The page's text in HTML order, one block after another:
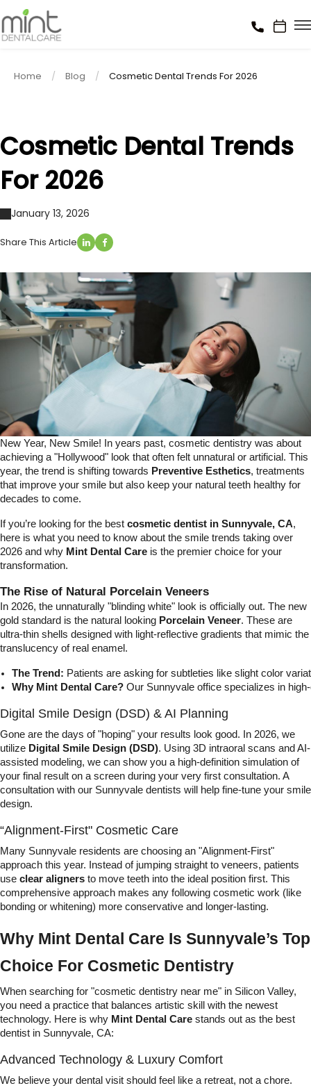
Home Blog Cosmetic Dental Trends For 2026
Cosmetic Dental Trends
For 2026
January 13, 2026
Share This Article
New Year, New Smile! In years past, cosmetic dentistry was about
achieving a "Hollywood" look that often felt unnatural or artificial. This
year, the trend is shifting towards Preventive Esthetics, treatments
that improve your smile but also keep your natural teeth healthy for
decades to come.
If you’re looking for the best cosmetic dentist in Sunnyvale, CA,
here is what you need to know about the smile trends taking over
2026 and why Mint Dental Care is the premier choice for your
transformation.
The Rise of Natural Porcelain Veneers
In 2026, the unnaturally "blinding white" look is officially out. The new
gold standard is the natural looking Porcelain Veneer. These are
ultra-thin shells designed with light-reflective gradients that mimic the
translucency of real enamel.
The Trend: Patients are asking for subtleties like slight color
Why Mint Dental Care? Our Sunnyvale office specializes in
Digital Smile Design (DSD) & AI Planning
Gone are the days of "hoping" your results look good. In 2026, we
utilize Digital Smile Design (DSD). Using 3D intraoral scans and AI-
assisted modeling, we can show you a high-definition simulation of
your final result on a screen during your very first consultation. A
consultation with our Sunnyvale dentists will help fine-tune your smile
design.
“Alignment-First" Cosmetic Care
Many Sunnyvale residents are choosing an "Alignment-First"
approach this year. Instead of jumping straight to veneers, patients
use clear aligners to move teeth into the ideal position first. This
comprehensive approach makes any following cosmetic work (like
bonding or whitening) more conservative and longer-lasting.
Why Mint Dental Care Is Sunnyvale’s Top
Choice For Cosmetic Dentistry
When searching for "cosmetic dentistry near me" in Silicon Valley,
you need a practice that balances artistic skill with the newest
technology. Here is why Mint Dental Care stands out as the best
dentist in Sunnyvale, CA:
Advanced Technology & Luxury Comfort
We believe your dental visit should feel like a retreat, not a chore.